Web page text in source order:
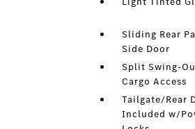
Sliding Rear
Side Door
Split Swing-
Cargo Access
Tailgate/Rear
Included w/